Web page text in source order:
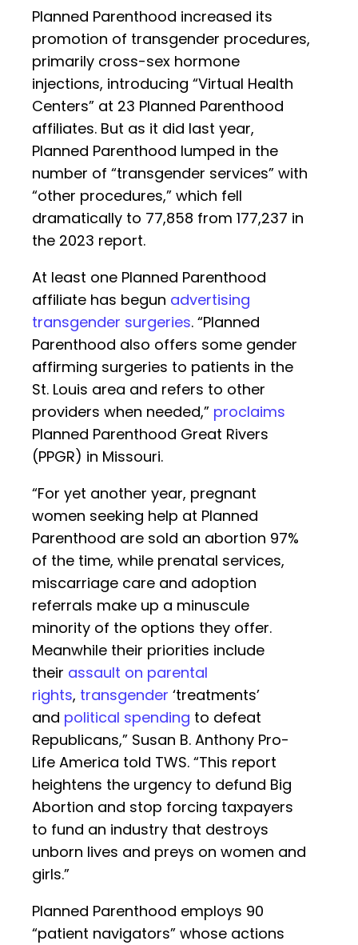
Planned Parenthood increased its
promotion of transgender procedures,
primarily cross-sex hormone
injections, introducing “Virtual Health
Centers” at 23 Planned Parenthood
affiliates. But as it did last year,
Planned Parenthood lumped in the
number of “transgender services” with
“other procedures,” which fell
dramatically to 77,858 from 177,237 in
the 2023 report.
At least one Planned Parenthood
affiliate has begun advertising
transgender surgeries. “Planned
Parenthood also offers some gender
affirming surgeries to patients in the
St. Louis area and refers to other
providers when needed,” proclaims
Planned Parenthood Great Rivers
(PPGR) in Missouri.
“For yet another year, pregnant
women seeking help at Planned
Parenthood are sold an abortion 97%
of the time, while prenatal services,
miscarriage care and adoption
referrals make up a minuscule
minority of the options they offer.
Meanwhile their priorities include
their assault on parental
rights, transgender ‘treatments’
and political spending to defeat
Republicans,” Susan B. Anthony Pro-
Life America told TWS. “This report
heightens the urgency to defund Big
Abortion and stop forcing taxpayers
to fund an industry that destroys
unborn lives and preys on women and
girls.”
Planned Parenthood employs 90
“patient navigators” whose actions